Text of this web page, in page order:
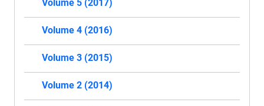
Volume 5 (2017)
Volume 4 (2016)
Volume 3 (2015)
Volume 2 (2014)